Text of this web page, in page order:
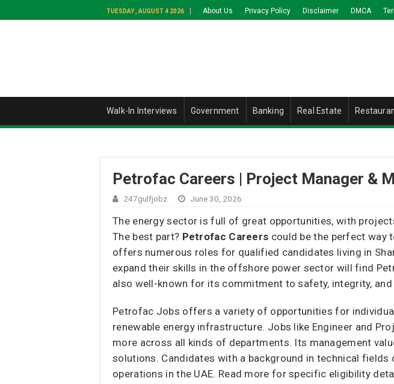
TUESDAY , AUGUST 4 2026 About Us Privacy Policy Disclaimer DMCA
Walk-In Interviews Government Banking Real Estate
Petrofac Careers | Project Manager &
247gulfjobz June 30, 2026
The energy sector is full of great opportunities, with
The best part? Petrofac Careers could be the perfect way
offers numerous roles for qualified candidates living in
expand their skills in the offshore power sector will find
also well-known for its commitment to safety, integrity,
Petrofac Jobs offers a variety of opportunities for
renewable energy infrastructure. Jobs like Engineer and
more across all kinds of departments. Its management
solutions. Candidates with a background in technical
operations in the UAE. Read more for specific eligibility